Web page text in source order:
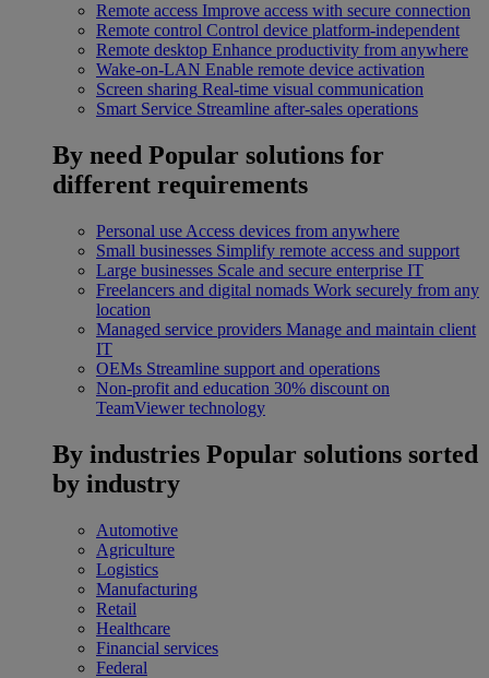
Remote access Improve access with secure connection
Remote control Control device platform-independent
Remote desktop Enhance productivity from anywhere
Wake-on-LAN Enable remote device activation
Screen sharing Real-time visual communication
Smart Service Streamline after-sales operations
By need Popular solutions for
different requirements
Personal use Access devices from anywhere
Small businesses Simplify remote access and support
Large businesses Scale and secure enterprise IT
Freelancers and digital nomads Work securely from any
location
Managed service providers Manage and maintain client
IT
OEMs Streamline support and operations
Non-profit and education 30% discount on
TeamViewer technology
By industries Popular solutions sorted
by industry
Automotive
Agriculture
Logistics
Manufacturing
Retail
Healthcare
Financial services
Federal